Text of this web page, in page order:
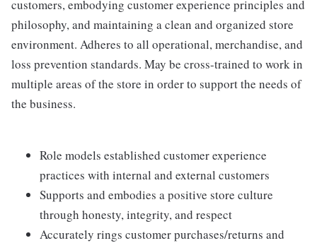
customers, embodying customer experience principles and
philosophy, and maintaining a clean and organized store
environment. Adheres to all operational, merchandise, and
loss prevention standards. May be cross-trained to work in
multiple areas of the store in order to support the needs of
the business.
Role models established customer experience
practices with internal and external customers
Supports and embodies a positive store culture
through honesty, integrity, and respect
Accurately rings customer purchases/returns and